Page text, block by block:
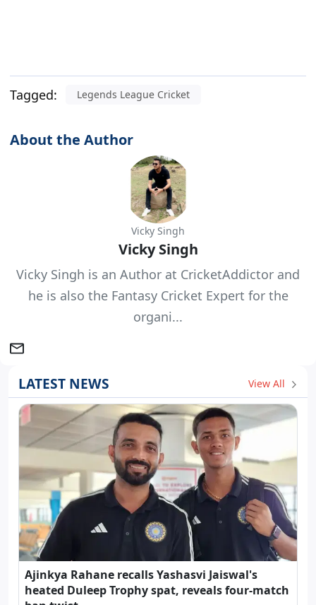
Tagged: Legends League Cricket
About the Author
Vicky Singh
Vicky Singh
Vicky Singh is an Author at CricketAddictor and
he is also the Fantasy Cricket Expert for the
organi...
LATEST NEWS View All
Ajinkya Rahane recalls Yashasvi Jaiswal's
heated Duleep Trophy spat, reveals four-match